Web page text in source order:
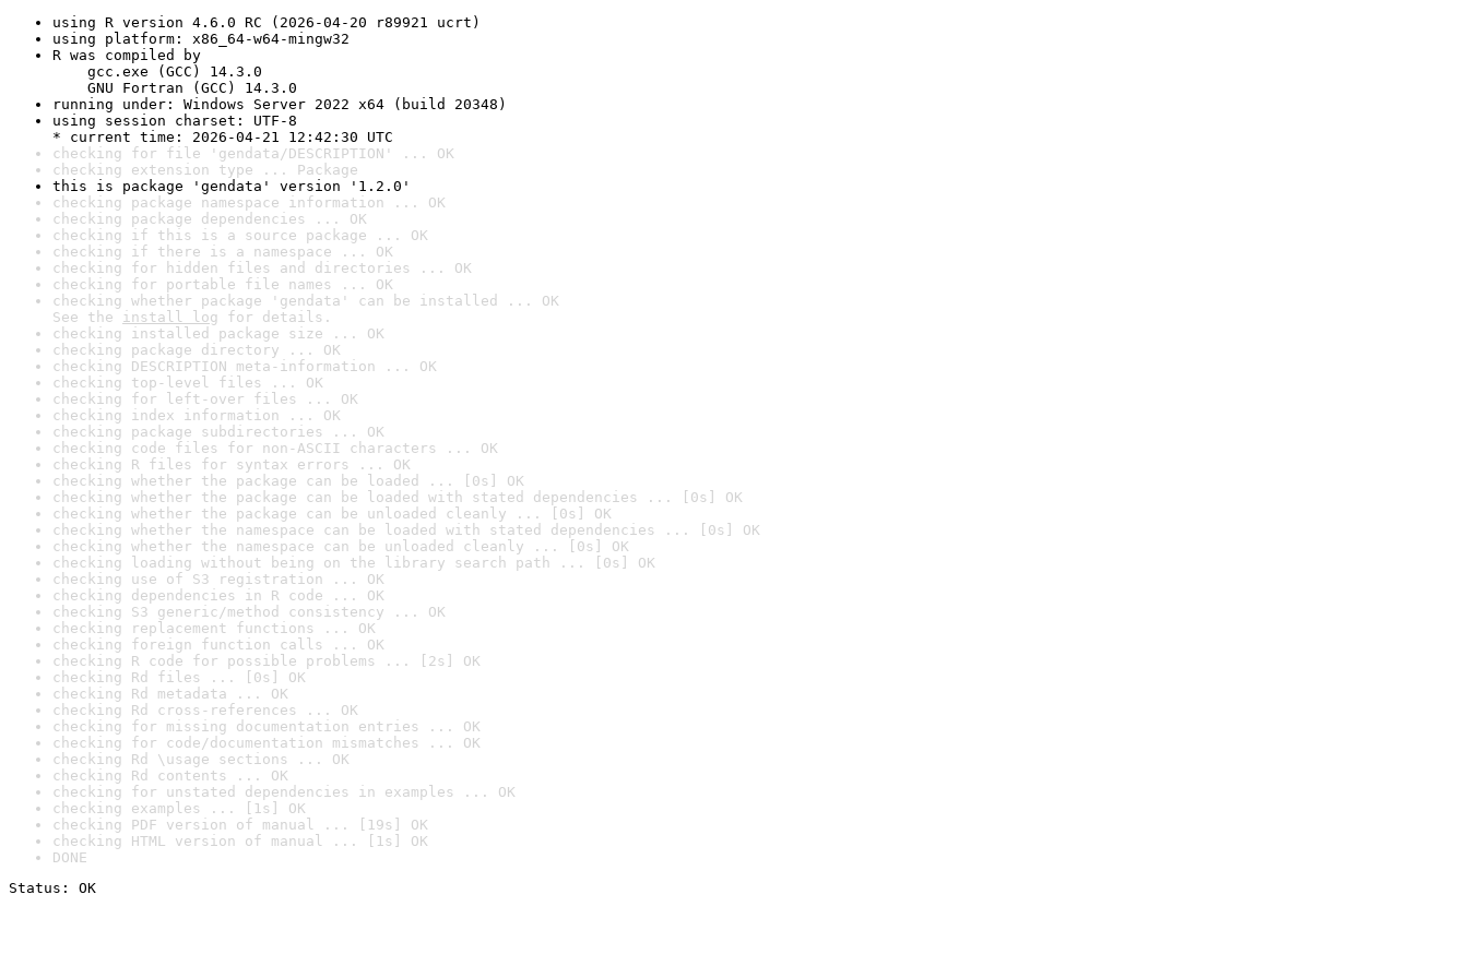
using R version 4.6.0 RC (2026-04-20 r89921 ucrt)
using platform: x86_64-w64-mingw32
R was compiled by
gcc.exe (GCC) 14.3.0
GNU Fortran (GCC) 14.3.0
running under: Windows Server 2022 x64 (build 20348)
using session charset: UTF-8
* current time: 2026-04-21 12:42:30 UTC
checking for file 'gendata/DESCRIPTION' ... OK
checking extension type ... Package
this is package 'gendata' version '1.2.0'
checking package namespace information ... OK
checking package dependencies ... OK
checking if this is a source package ... OK
checking if there is a namespace ... OK
checking for hidden files and directories ... OK
checking for portable file names ... OK
checking whether package 'gendata' can be installed ... OK
See the install log for details.
checking installed package size ... OK
checking package directory ... OK
checking DESCRIPTION meta-information ... OK
checking top-level files ... OK
checking for left-over files ... OK
checking index information ... OK
checking package subdirectories ... OK
checking code files for non-ASCII characters ... OK
checking R files for syntax errors ... OK
checking whether the package can be loaded ... [0s] OK
checking whether the package can be loaded with stated dependencies ... [0s] OK
checking whether the package can be unloaded cleanly ... [0s] OK
checking whether the namespace can be loaded with stated dependencies ... [0s] OK
checking whether the namespace can be unloaded cleanly ... [0s] OK
checking loading without being on the library search path ... [0s] OK
checking use of S3 registration ... OK
checking dependencies in R code ... OK
checking S3 generic/method consistency ... OK
checking replacement functions ... OK
checking foreign function calls ... OK
checking R code for possible problems ... [2s] OK
checking Rd files ... [0s] OK
checking Rd metadata ... OK
checking Rd cross-references ... OK
checking for missing documentation entries ... OK
checking for code/documentation mismatches ... OK
checking Rd \usage sections ... OK
checking Rd contents ... OK
checking for unstated dependencies in examples ... OK
checking examples ... [1s] OK
checking PDF version of manual ... [19s] OK
checking HTML version of manual ... [1s] OK
DONE
Status: OK